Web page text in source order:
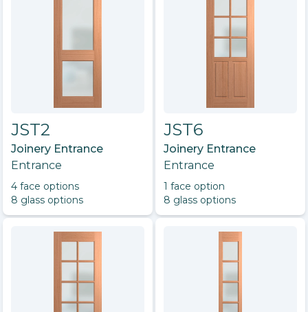
JST2
Joinery Entrance
Entrance
4 face options
8 glass options
JST6
Joinery Entrance
Entrance
1 face option
8 glass options